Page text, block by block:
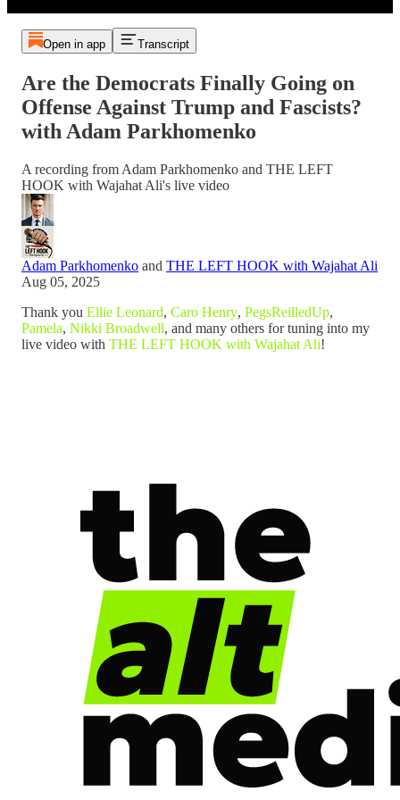
Open in app Transcript
Are the Democrats Finally Going on
Offense Against Trump and Fascists?
with Adam Parkhomenko
A recording from Adam Parkhomenko and THE LEFT
HOOK with Wajahat Ali's live video
Adam Parkhomenko and THE LEFT HOOK with Wajahat Ali
Aug 05, 2025
Thank you Ellie Leonard, Caro Henry, PegsReilledUp,
Pamela, Nikki Broadwell, and many others for tuning into my
live video with THE LEFT HOOK with Wajahat Ali!